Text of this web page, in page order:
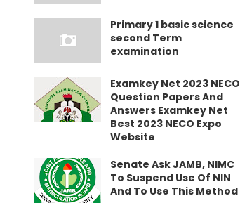
Primary 1 basic science
second Term
examination
Examkey Net 2023 NECO
Question Papers And
Answers Examkey Net
Best 2023 NECO Expo
Website
Senate Ask JAMB, NIMC
To Suspend Use Of NIN
And To Use This Method